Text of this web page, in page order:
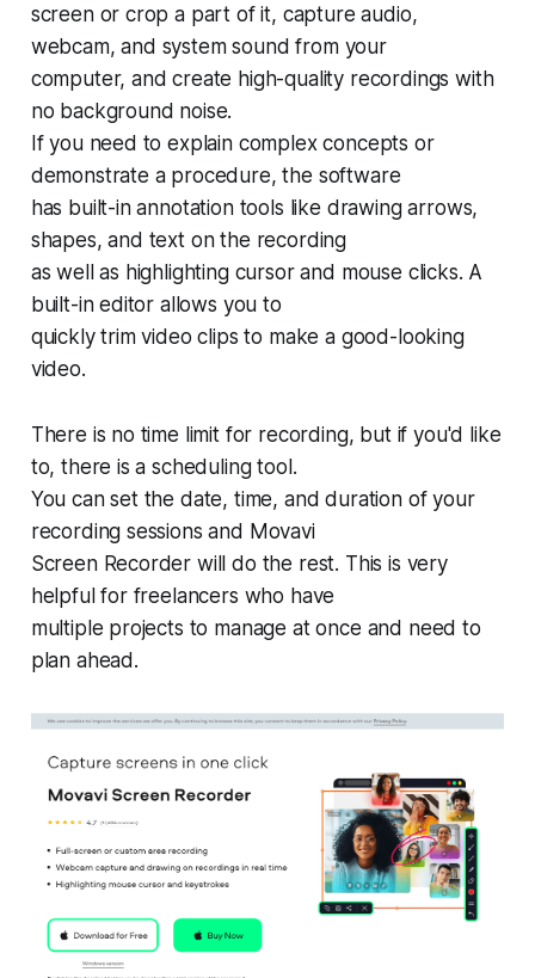
screen or crop a part of it, capture audio,
webcam, and system sound from your
computer, and create high-quality recordings with
no background noise.
If you need to explain complex concepts or
demonstrate a procedure, the software
has built-in annotation tools like drawing arrows,
shapes, and text on the recording
as well as highlighting cursor and mouse clicks. A
built-in editor allows you to
quickly trim video clips to make a good-looking
video.
There is no time limit for recording, but if you'd like
to, there is a scheduling tool.
You can set the date, time, and duration of your
recording sessions and Movavi
Screen Recorder will do the rest. This is very
helpful for freelancers who have
multiple projects to manage at once and need to
plan ahead.